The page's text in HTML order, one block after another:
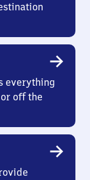
everything
off the